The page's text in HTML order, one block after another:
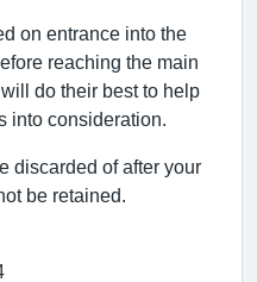
on entrance into the
reaching the main
do their best to help
into consideration.
discarded of after your
be retained.